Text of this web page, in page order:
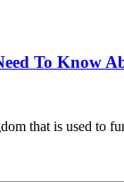
To Know
that is used to